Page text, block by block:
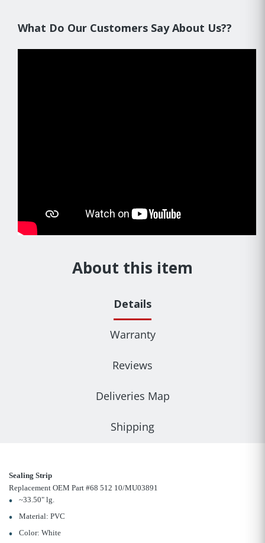
What Do Our Customers Say About Us??
About this item
Details
Warranty
Reviews
Deliveries Map
Shipping
Sealing Strip
Replacement OEM Part #68 512 10/MU03891
~33.50" lg.
Material: PVC
Color: White